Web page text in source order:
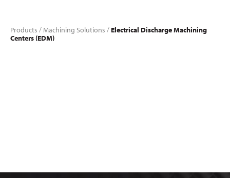
Products / Machining Solutions / Electrical Discharge Machining
Centers (EDM)